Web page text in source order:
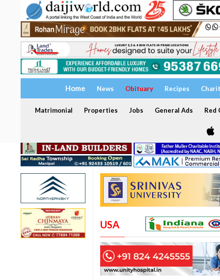
Home News Obituary Recipes
Matrimonial Properties Jobs General Ads Red
USA